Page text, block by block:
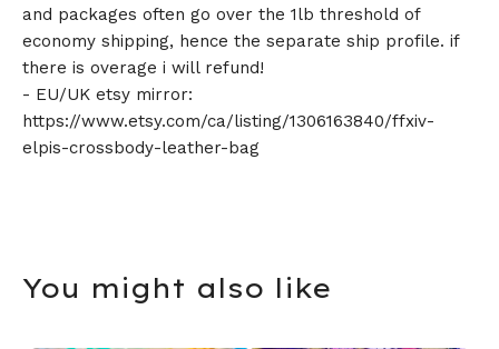
and packages often go over the 1lb threshold of
economy shipping, hence the separate ship profile. if
there is overage i will refund!
- EU/UK etsy mirror:
https://www.etsy.com/ca/listing/1306163840/ffxiv-
elpis-crossbody-leather-bag
You might also like